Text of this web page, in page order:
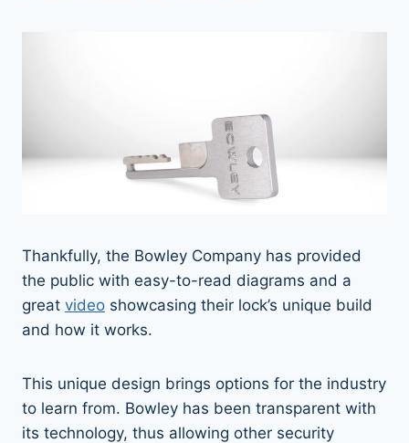
Thankfully, the Bowley Company has provided
the public with easy-to-read diagrams and a
great video showcasing their lock’s unique build
and how it works.
This unique design brings options for the industry
to learn from. Bowley has been transparent with
its technology, thus allowing other security